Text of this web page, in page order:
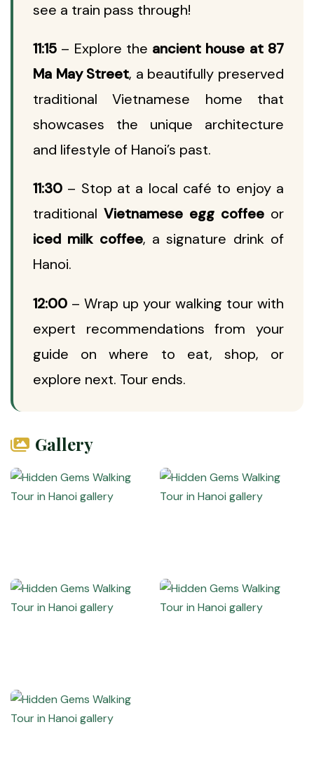
see a train pass through!
11:15 – Explore the ancient house at 87
Ma May Street, a beautifully preserved
traditional Vietnamese home that
showcases the unique architecture
and lifestyle of Hanoi’s past.
11:30 – Stop at a local café to enjoy a
traditional Vietnamese egg coffee or
iced milk coffee, a signature drink of
Hanoi.
12:00 – Wrap up your walking tour with
expert recommendations from your
guide on where to eat, shop, or
explore next. Tour ends.
Gallery